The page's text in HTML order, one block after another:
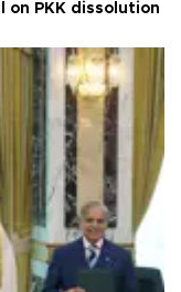
on PKK dissolution